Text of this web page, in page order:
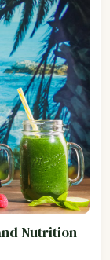
Nutrition